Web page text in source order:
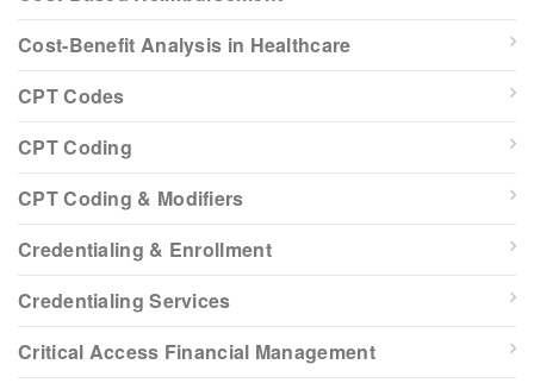
Cost-Benefit Analysis in Healthcare
CPT Codes
CPT Coding
CPT Coding & Modifiers
Credentialing & Enrollment
Credentialing Services
Critical Access Financial Management